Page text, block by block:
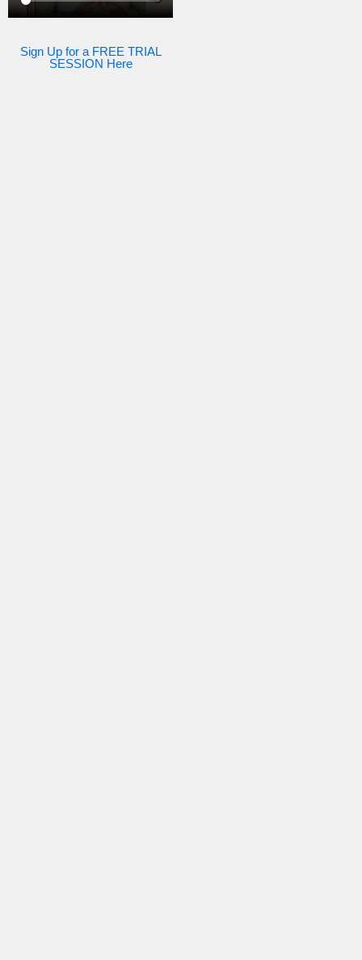
Sign Up for a FREE TRIAL
SESSION Here